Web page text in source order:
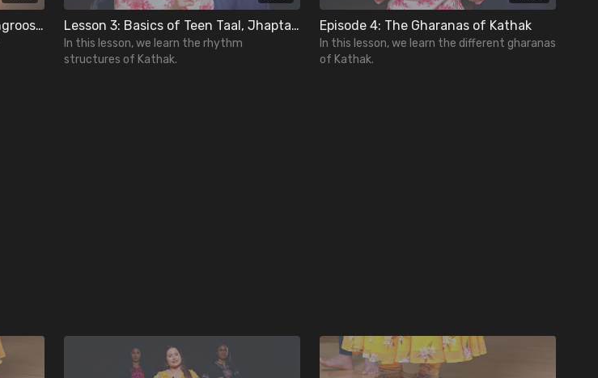
Lesson 2: How To Tie Your Ghungroos and Perform Namaskar Lesson 3: Basics of Teen Taal, Jhaptal, and Ektal
In this lesson, we learn the rhythm
structures of Kathak.
Episode 4: The Gharanas of Kathak
In this lesson, we learn the different gharanas
of Kathak.